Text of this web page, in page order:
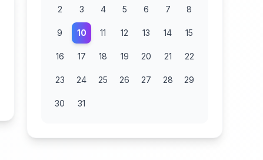
2 3 4 5 6 7 8
9 10 11 12 13 14 15
16 17 18 19 20 21 22
23 24 25 26 27 28 29
30 31